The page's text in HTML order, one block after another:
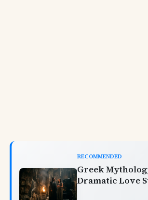
RECOMMENDED
Greek
Dramatic Love